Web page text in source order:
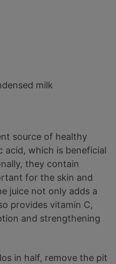
milk
source of healthy
acid, which is beneficial
they contain
for the skin and
juice not only adds a
provides vitamin C,
and strengthening
in half, remove the pit